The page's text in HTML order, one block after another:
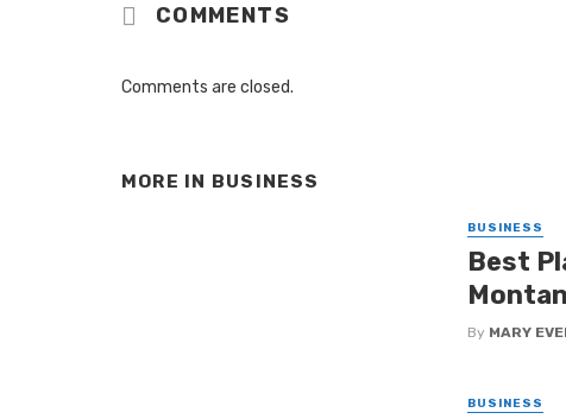
COMMENTS
Comments are closed.
MORE IN BUSINESS
BUSINESS
Best
By MARY
BUSINESS